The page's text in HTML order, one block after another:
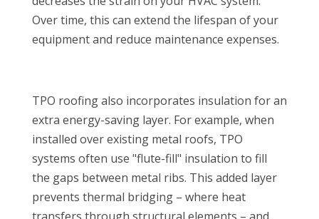
Over time, this can extend the lifespan of your
equipment and reduce maintenance expenses.
TPO roofing also incorporates insulation for an
extra energy-saving layer. For example, when
installed over existing metal roofs, TPO
systems often use "flute-fill" insulation to fill
the gaps between metal ribs. This added layer
prevents thermal bridging – where heat